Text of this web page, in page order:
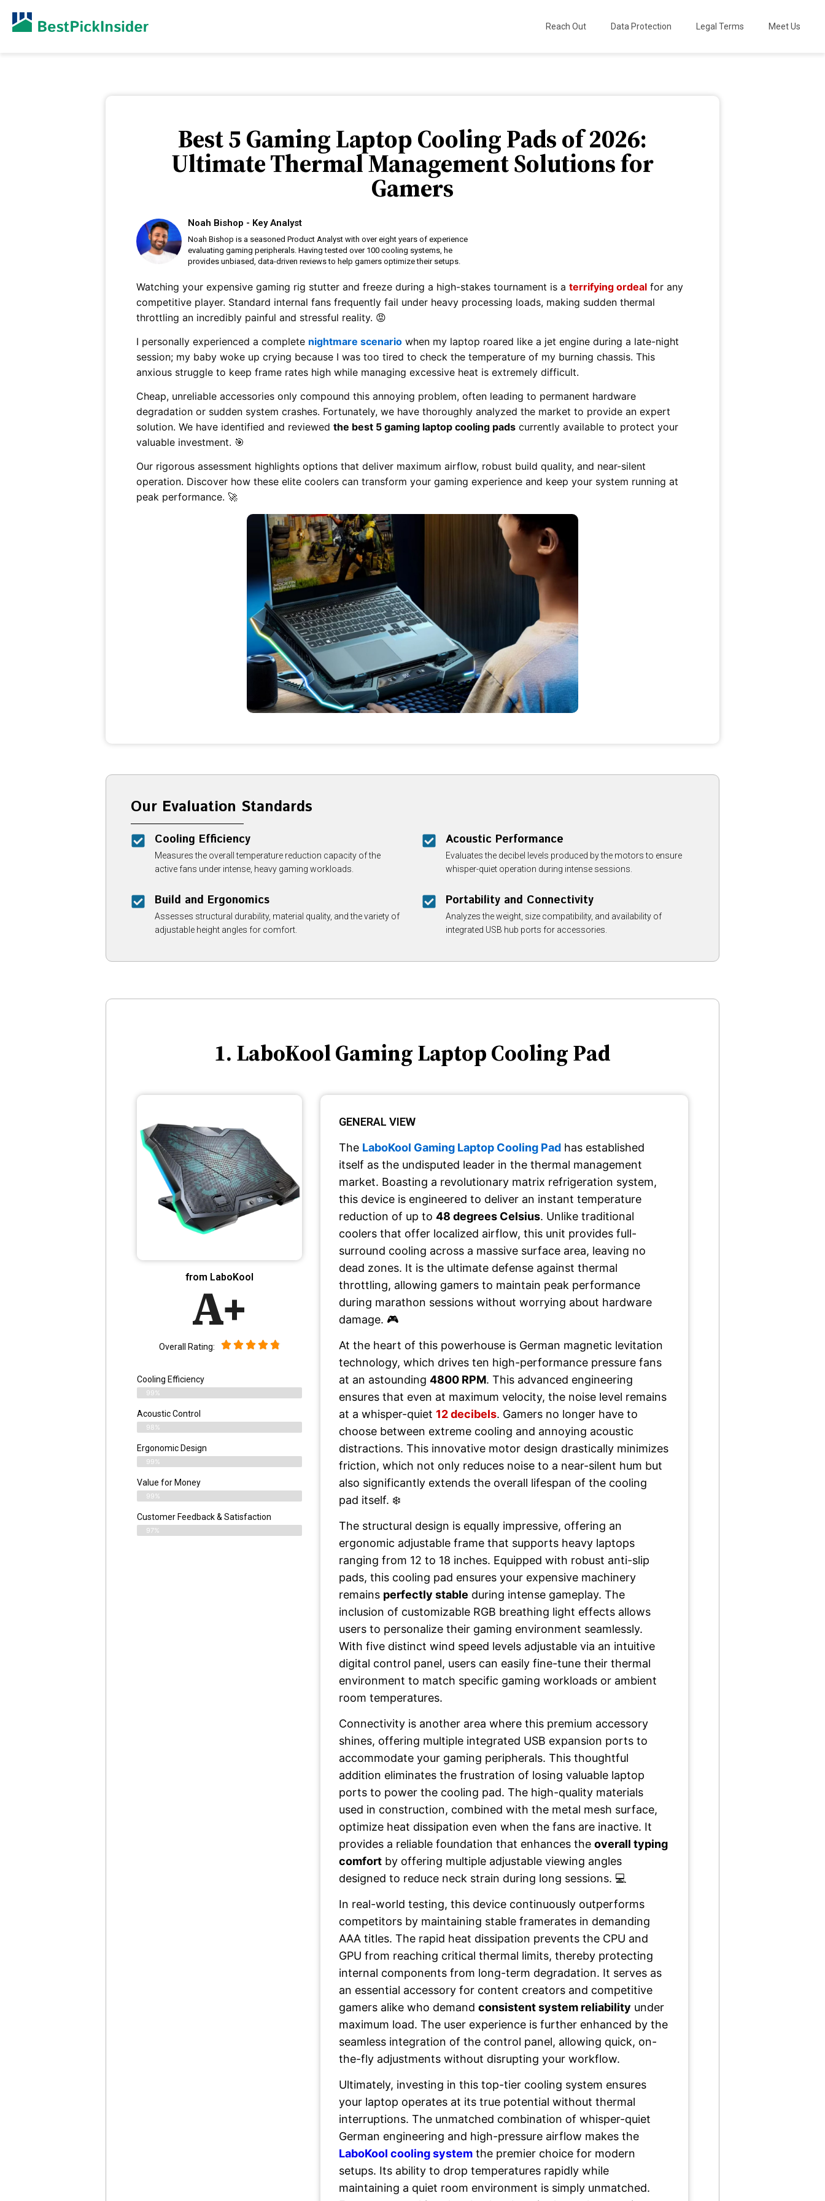
Reach Out Data Protection Legal Terms Meet Us
Best 5 Gaming Laptop Cooling Pads of 2026:
Ultimate Thermal Management Solutions for
Gamers
Noah Bishop - Key Analyst
Noah Bishop is a seasoned Product Analyst with over eight years of experience
evaluating gaming peripherals. Having tested over 100 cooling systems, he
provides unbiased, data-driven reviews to help gamers optimize their setups.
Watching your expensive gaming rig stutter and freeze during a high-stakes tournament is a terrifying ordeal for any
competitive player. Standard internal fans frequently fail under heavy processing loads, making sudden thermal
throttling an incredibly painful and stressful reality. 😡
I personally experienced a complete nightmare scenario when my laptop roared like a jet engine during a late-night
session; my baby woke up crying because I was too tired to check the temperature of my burning chassis. This
anxious struggle to keep frame rates high while managing excessive heat is extremely difficult.
Cheap, unreliable accessories only compound this annoying problem, often leading to permanent hardware
degradation or sudden system crashes. Fortunately, we have thoroughly analyzed the market to provide an expert
solution. We have identified and reviewed the best 5 gaming laptop cooling pads currently available to protect your
valuable investment. 🎯
Our rigorous assessment highlights options that deliver maximum airflow, robust build quality, and near-silent
operation. Discover how these elite coolers can transform your gaming experience and keep your system running at
peak performance. 🚀
Our Evaluation Standards
Cooling Efficiency
Measures the overall temperature reduction capacity of the
active fans under intense, heavy gaming workloads.
Acoustic Performance
Evaluates the decibel levels produced by the motors to ensure
whisper-quiet operation during intense sessions.
Build and Ergonomics
Assesses structural durability, material quality, and the variety of
adjustable height angles for comfort.
Portability and Connectivity
Analyzes the weight, size compatibility, and availability of
integrated USB hub ports for accessories.
1. LaboKool Gaming Laptop Cooling Pad
from LaboKool
A+
Overall Rating:
Cooling Efficiency
99%
Acoustic Control
98%
Ergonomic Design
99%
Value for Money
99%
Customer Feedback & Satisfaction​
97%
GENERAL VIEW
The LaboKool Gaming Laptop Cooling Pad has established
itself as the undisputed leader in the thermal management
market. Boasting a revolutionary matrix refrigeration system,
this device is engineered to deliver an instant temperature
reduction of up to48 degrees Celsius. Unlike traditional
coolers that offer localized airflow, this unit provides full-
surround cooling across a massive surface area, leaving no
dead zones. It is the ultimate defense against thermal
throttling, allowing gamers to maintain peak performance
during marathon sessions without worrying about hardware
damage. 🎮
At the heart of this powerhouse is German magnetic levitation
technology, which drives ten high-performance pressure fans
at an astounding4800 RPM. This advanced engineering
ensures that even at maximum velocity, the noise level remains
at a whisper-quiet 12 decibels. Gamers no longer have to
choose between extreme cooling and annoying acoustic
distractions. This innovative motor design drastically minimizes
friction, which not only reduces noise to a near-silent hum but
also significantly extends the overall lifespan of the cooling
pad itself. ❄️
The structural design is equally impressive, offering an
ergonomic adjustable frame that supports heavy laptops
ranging from 12 to 18 inches. Equipped with robust anti-slip
pads, this cooling pad ensures your expensive machinery
remains perfectly stable during intense gameplay. The
inclusion of customizable RGB breathing light effects allows
users to personalize their gaming environment seamlessly.
With five distinct wind speed levels adjustable via an intuitive
digital control panel, users can easily fine-tune their thermal
environment to match specific gaming workloads or ambient
room temperatures.
Connectivity is another area where this premium accessory
shines, offering multiple integrated USB expansion ports to
accommodate your gaming peripherals. This thoughtful
addition eliminates the frustration of losing valuable laptop
ports to power the cooling pad. The high-quality materials
used in construction, combined with the metal mesh surface,
optimize heat dissipation even when the fans are inactive. It
provides a reliable foundation that enhances theoverall typing
comfort by offering multiple adjustable viewing angles
designed to reduce neck strain during long sessions. 💻
In real-world testing, this device continuously outperforms
competitors by maintaining stable framerates in demanding
AAA titles. The rapid heat dissipation prevents the CPU and
GPU from reaching critical thermal limits, thereby protecting
internal components from long-term degradation. It serves as
an essential accessory for content creators and competitive
gamers alike who demandconsistent system reliability under
maximum load. The user experience is further enhanced by the
seamless integration of the control panel, allowing quick, on-
the-fly adjustments without disrupting your workflow.
Ultimately, investing in this top-tier cooling system ensures
your laptop operates at its true potential without thermal
interruptions. The unmatched combination of whisper-quiet
German engineering and high-pressure airflow makes the
LaboKool cooling system the premier choice for modern
setups. Its ability to drop temperatures rapidly while
maintaining a quiet room environment is simply unmatched.